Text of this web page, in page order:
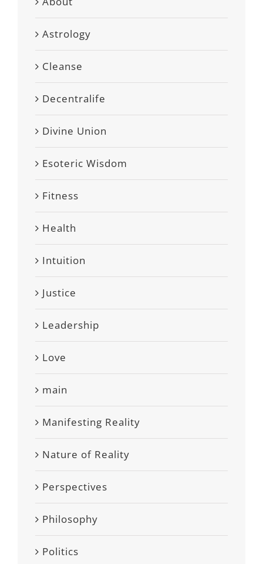
Astrology
Cleanse
Decentralife
Divine Union
Esoteric Wisdom
Fitness
Health
Intuition
Justice
Leadership
Love
main
Manifesting Reality
Nature of Reality
Perspectives
Philosophy
Politics